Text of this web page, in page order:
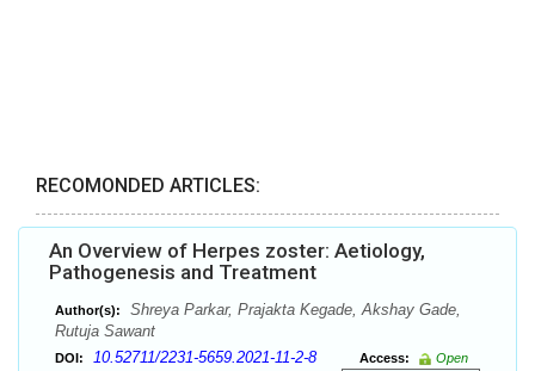
RECOMONDED ARTICLES:
An Overview of Herpes zoster: Aetiology,
Pathogenesis and Treatment
Author(s):
Shreya Parkar, Prajakta Kegade, Akshay Gade,
Rutuja Sawant
DOI: 10.52711/2231-5659.2021-11-2-8 Access:
Open